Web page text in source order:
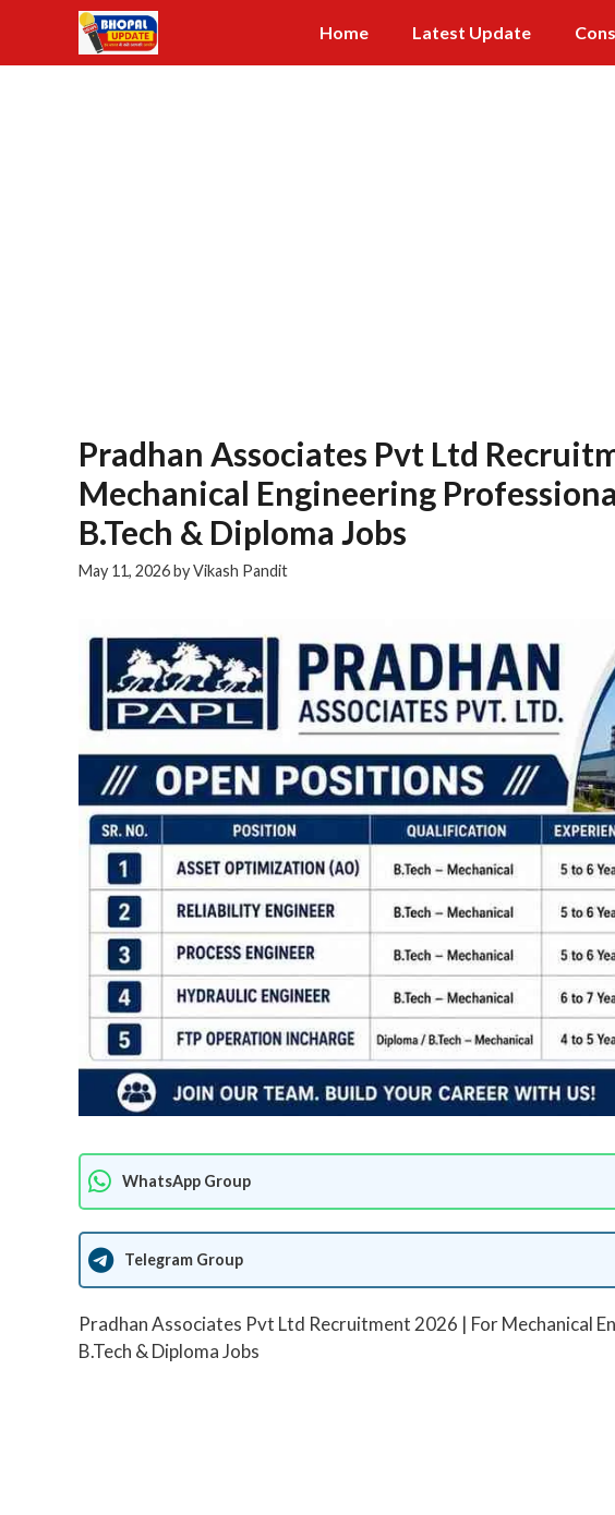
content
Home Latest Update
Pradhan Associates Pvt Ltd
Mechanical Engineering
B.Tech & Diploma Jobs
May 11, 2026byVikash Pandit
WhatsApp Group
Telegram Group
Pradhan Associates Pvt Ltd Recruitment 2026 | For Mechanical
B.Tech & Diploma Jobs